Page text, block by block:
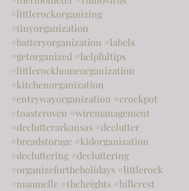
#littlerockorganizing
#tinyorganization
#batteryorganization #labels
#getorganized #helpfultips
#littlerockhomeorganization
#kitchenorganization
#entrywayorganization #crockpot
#toasteroven #wiremanagement
#declutterarkansas #declutter
#breadstorage #kidorganization
#decluttering #decluttering
#organizefortheholidays #littlerock
#maumelle #theheights #hillcrest